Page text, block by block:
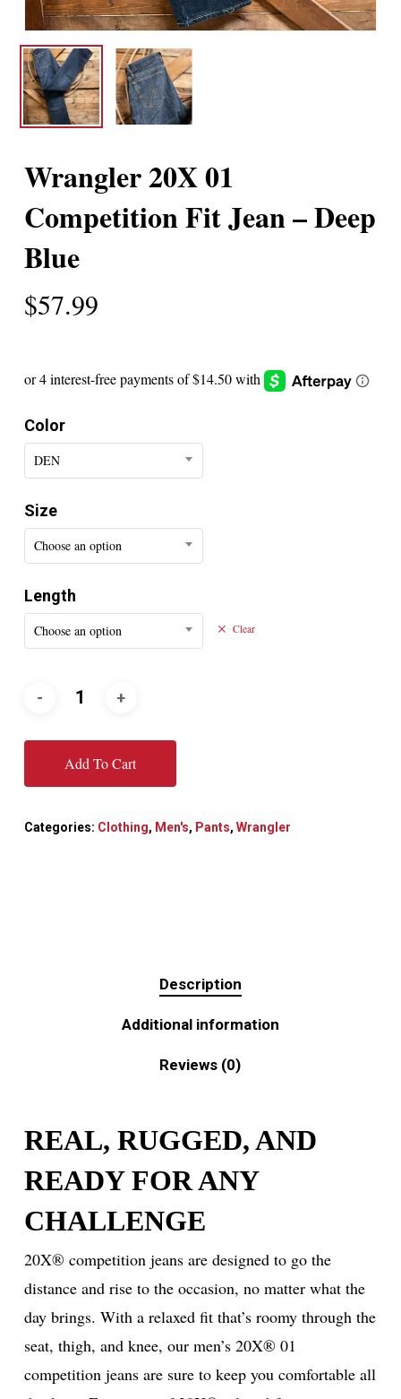
Wrangler 20X 01
Competition Fit Jean – Deep
Blue
$57.99
Color
DEN
Size
Choose an option
Length
Choose an option Clear
Add To Cart
Categories: Clothing, Men's, Pants, Wrangler
Description
Additional information
Reviews (0)
REAL, RUGGED, AND
READY FOR ANY
CHALLENGE
20X® competition jeans are designed to go the
distance and rise to the occasion, no matter what the
day brings. With a relaxed fit that’s roomy through the
seat, thigh, and knee, our men’s 20X® 01
competition jeans are sure to keep you comfortable all